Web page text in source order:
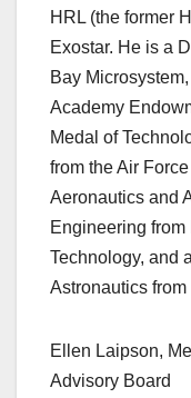
HRL (the former
Exostar. He is a
Bay
Academy
Medal of
from the Air
Aeronautics and
Engineering
Technology, and
Astronautics
Ellen Laipson,
Advisory Board